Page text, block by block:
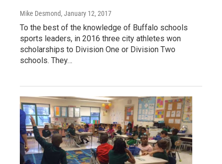
Mike Desmond, January 12, 2017
To the best of the knowledge of Buffalo schools
sports leaders, in 2016 three city athletes won
scholarships to Division One or Division Two
schools. They…